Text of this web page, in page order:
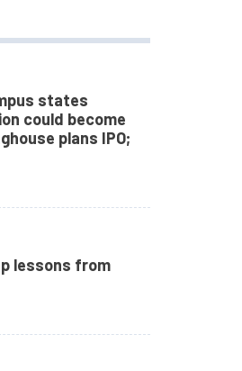
states
could become
plans IPO;
lessons from